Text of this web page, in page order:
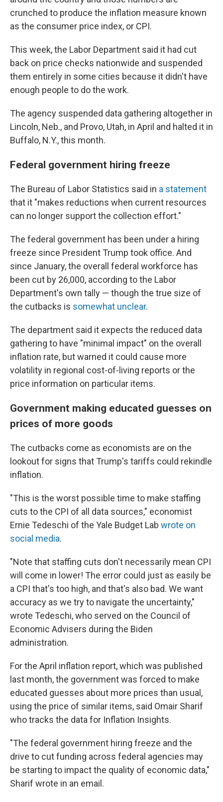
crunched to produce the inflation measure known
as the consumer price index, or CPI.
This week, the Labor Department said it had cut
back on price checks nationwide and suspended
them entirely in some cities because it didn't have
enough people to do the work.
The agency suspended data gathering altogether in
Lincoln, Neb., and Provo, Utah, in April and halted it in
Buffalo, N.Y., this month.
Federal government hiring freeze
The Bureau of Labor Statistics said in a statement
that it "makes reductions when current resources
can no longer support the collection effort."
The federal government has been under a hiring
freeze since President Trump took office. And
since January, the overall federal workforce has
been cut by 26,000, according to the Labor
Department's own tally — though the true size of
the cutbacks is somewhat unclear.
The department said it expects the reduced data
gathering to have "minimal impact" on the overall
inflation rate, but warned it could cause more
volatility in regional cost-of-living reports or the
price information on particular items.
Government making educated guesses on
prices of more goods
The cutbacks come as economists are on the
lookout for signs that Trump's tariffs could rekindle
inflation.
"This is the worst possible time to make staffing
cuts to the CPI of all data sources," economist
Ernie Tedeschi of the Yale Budget Lab wrote on
social media.
"Note that staffing cuts don't necessarily mean CPI
will come in lower! The error could just as easily be
a CPI that's too high, and that's also bad. We want
accuracy as we try to navigate the uncertainty,"
wrote Tedeschi, who served on the Council of
Economic Advisers during the Biden
administration.
For the April inflation report, which was published
last month, the government was forced to make
educated guesses about more prices than usual,
using the price of similar items, said Omair Sharif
who tracks the data for Inflation Insights.
"The federal government hiring freeze and the
drive to cut funding across federal agencies may
be starting to impact the quality of economic data,"
Sharif wrote in an email.